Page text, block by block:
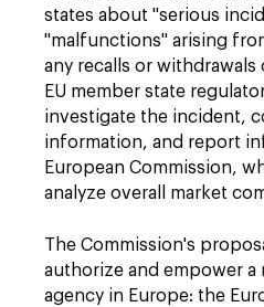
states about "serious
"malfunctions" arising
any recalls or withdrawals
EU member state
investigate the incident,
information, and report
European Commission,
analyze overall market
The Commission's
authorize and empower
agency in Europe: the